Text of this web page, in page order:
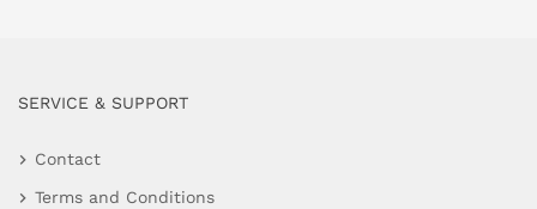
SERVICE & SUPPORT
Contact
Terms and Conditions